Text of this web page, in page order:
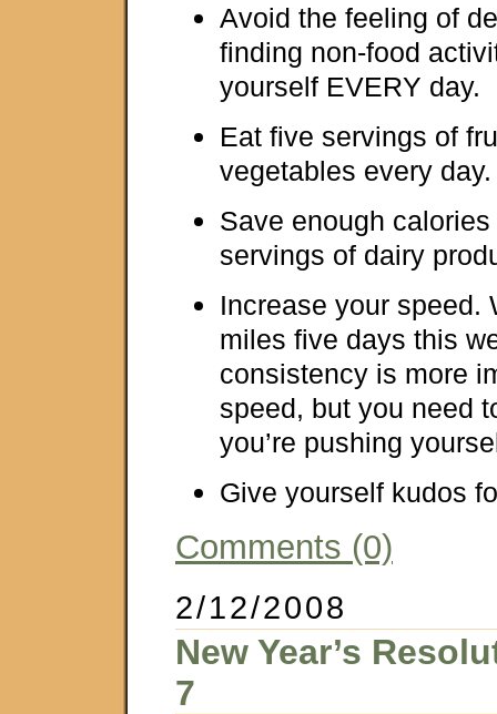
Avoid the feeling of
finding non-food
yourself EVERY day.
Eat five servings of
vegetables every day.
Save enough
servings of dairy
Increase your speed.
miles five days this
consistency is more
speed, but you need
you’re pushing
Give yourself kudos
Comments (0)
2/12/2008
New Year’s
7